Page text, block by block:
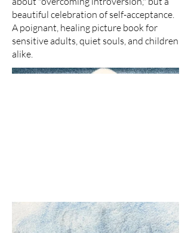
beautiful celebration of self-acceptance.
A poignant, healing picture book for
sensitive adults, quiet souls, and children
alike.